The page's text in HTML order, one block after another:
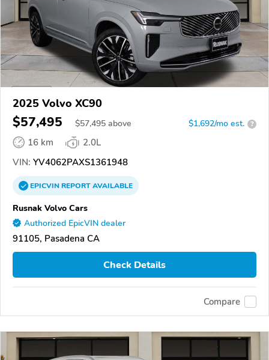
2025 Volvo XC90
$57,495 $57,495 above $1,692/mo est. ?
16 km
2.0L
VIN: YV4062PAXS1361948
EPICVINREPORTAVAILABLE
Rusnak Volvo Cars
Authorized EpicVIN dealer
91105, Pasadena CA
Check Details
Compare